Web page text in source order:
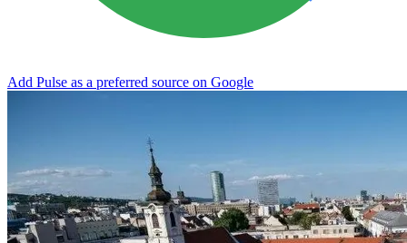
Add Pulse as a preferred source on Google